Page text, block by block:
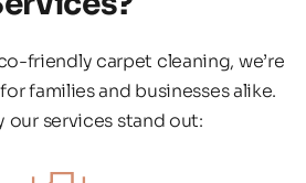
friendly carpet cleaning, we’re
families and businesses alike.
our services stand out: